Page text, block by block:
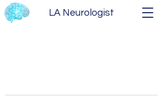
LA Neurologist